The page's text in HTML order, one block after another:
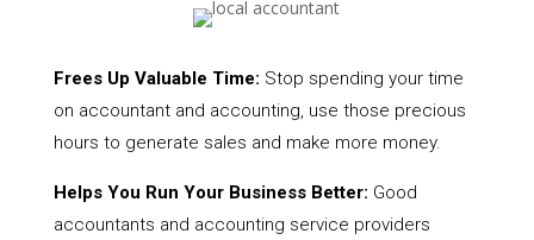
Frees Up Valuable Time: Stop spending your time
on accountant and accounting, use those precious
hours to generate sales and make more money.
Helps You Run Your Business Better: Good
accountants and accounting service providers